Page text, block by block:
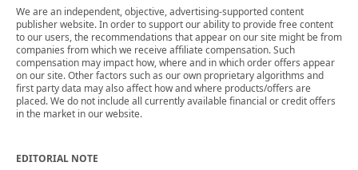
We are an independent, objective, advertising-supported content
publisher website. In order to support our ability to provide free content
to our users, the recommendations that appear on our site might be from
companies from which we receive affiliate compensation. Such
compensation may impact how, where and in which order offers appear
on our site. Other factors such as our own proprietary algorithms and
first party data may also affect how and where products/offers are
placed. We do not include all currently available financial or credit offers
in the market in our website.
EDITORIAL NOTE